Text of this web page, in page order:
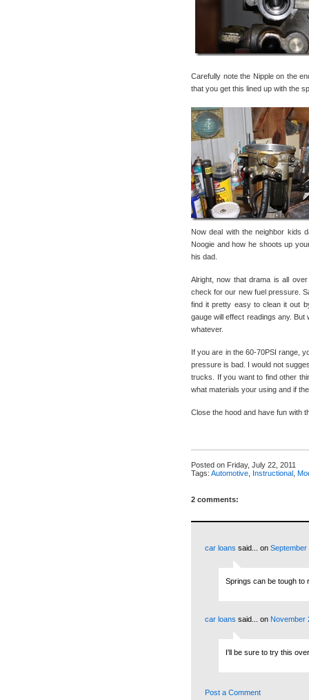
Carefully note the Nipple on the
that you get this lined up with the
Now deal with the neighbor kids
Noogie and how he shoots up
his dad.
Alright, now that drama is all
check for our new fuel pressure.
find it pretty easy to clean it out
gauge will effect readings any.
whatever.
If you are in the 60-70PSI range,
pressure is bad. I would not
trucks. If you want to find other
what materials your using and if
Close the hood and have fun with
Posted on Friday, July 22, 2011
Tags: Automotive Instructional
2 comments:
car loans said... on September
Springs can be tough to
car loans said... on November
I'll be sure to try this
Post a Comment